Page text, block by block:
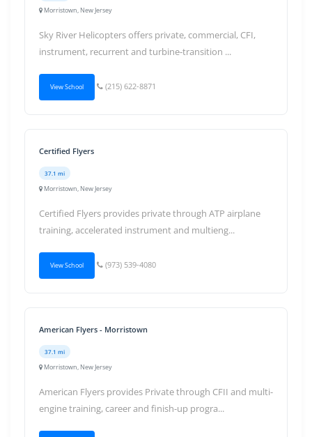
Morristown, New Jersey
Sky River Helicopters offers private, commercial, CFI,
instrument, recurrent and turbine-transition ...
View School (215) 622-8871
Certified Flyers
37.1 mi
Morristown, New Jersey
Certified Flyers provides private through ATP airplane
training, accelerated instrument and multieng...
View School (973) 539-4080
American Flyers - Morristown
37.1 mi
Morristown, New Jersey
American Flyers provides Private through CFII and multi-
engine training, career and finish-up progra...